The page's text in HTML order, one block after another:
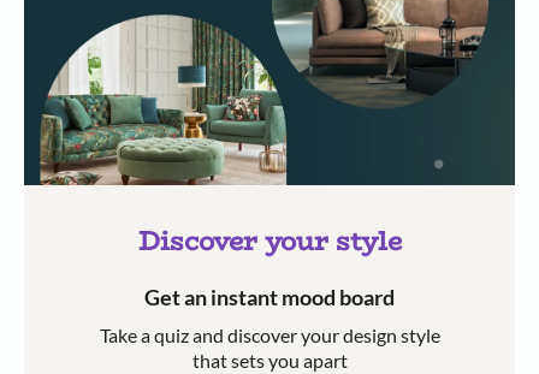
Discover your style
Get an instant mood board
Take a quiz and discover your design style
that sets you apart